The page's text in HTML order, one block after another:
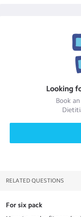
Looking
Book
RELATED QUESTIONS
For six pack